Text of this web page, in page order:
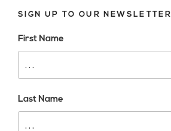
SIGN UP TO OUR NEWSLETTER
First Name
Last Name